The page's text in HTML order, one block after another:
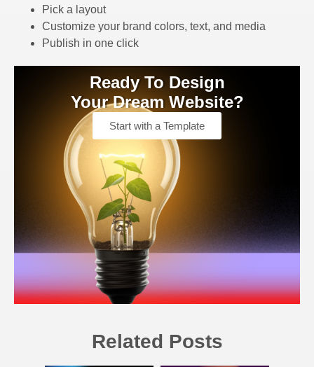
Pick a layout
Customize your brand colors, text, and media
Publish in one click
Ready To Design
Your Dream Website?
Start with a Template
Related Posts